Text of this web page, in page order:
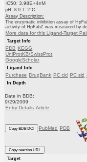
IC50: 3.98E+4nM
pH: 8.0 T: 2°C
Assay Description:
The enzymatic inhibition assay of
activity of HpFabZ was measured by
More data for this Ligand-Target
Target Info
PDB KEGG
UniProtKB/SwissProt
GoogleScholar
Ligand Info
Purchase DrugBank PC cid PC sid
In Depth
Date in BDB:
9/29/2009
Entry Details Article
Copy BDB DOI PubMed PDB
Copy reaction URL
Target